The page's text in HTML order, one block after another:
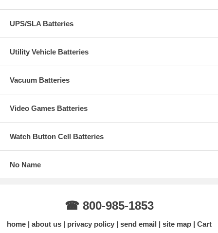
UPS/SLA Batteries
Utility Vehicle Batteries
Vacuum Batteries
Video Games Batteries
Watch Button Cell Batteries
No Name
☎ 800-985-1853
home about us privacy policy send email site map Cart